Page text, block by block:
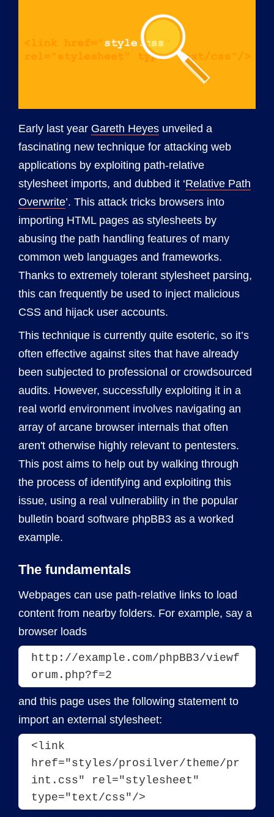
Early last year Gareth Heyes unveiled a
fascinating new technique for attacking web
applications by exploiting path-relative
stylesheet imports, and dubbed it ‘Relative Path
Overwrite’. This attack tricks browsers into
importing HTML pages as stylesheets by
abusing the path handling features of many
common web languages and frameworks.
Thanks to extremely tolerant stylesheet parsing,
this can frequently be used to inject malicious
CSS and hijack user accounts.
This technique is currently quite esoteric, so it’s
often effective against sites that have already
been subjected to professional or crowdsourced
audits. However, successfully exploiting it in a
real world environment involves navigating an
array of arcane browser internals that often
aren't otherwise highly relevant to pentesters.
This post aims to help out by walking through
the process of identifying and exploiting this
issue, using a real vulnerability in the popular
bulletin board software phpBB3 as a worked
example.
The fundamentals
Webpages can use path-relative links to load
content from nearby folders. For example, say a
browser loads
http://example.com/phpBB3/viewf
orum.php?f=2
and this page uses the following statement to
import an external stylesheet:
<link
href="styles/prosilver/theme/pr
int.css" rel="stylesheet"
type="text/css"/>